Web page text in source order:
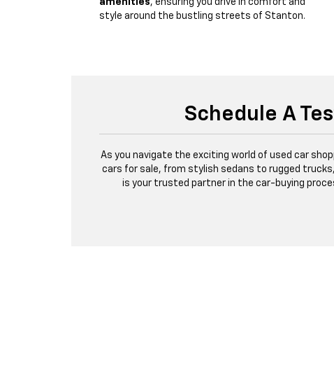
amenities, ensuring you drive in comfort and
style around the bustling streets of Stanton.
Schedule A
As you navigate the exciting world of used car
cars for sale, from stylish sedans to rugged
is your trusted partner in the car-buying